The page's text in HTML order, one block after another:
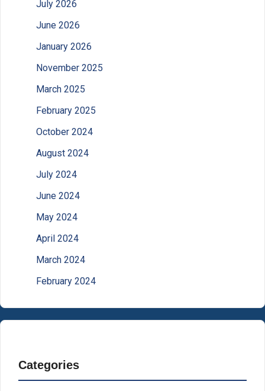
July 2026
June 2026
January 2026
November 2025
March 2025
February 2025
October 2024
August 2024
July 2024
June 2024
May 2024
April 2024
March 2024
February 2024
Categories